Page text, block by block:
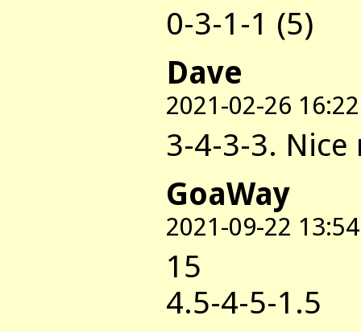
0-3-1-1 (5)
Dave
2021-02-26 16:22
3-4-3-3.
GoaWay
2021-09-22 13:54
15
4.5-4-5-1.5